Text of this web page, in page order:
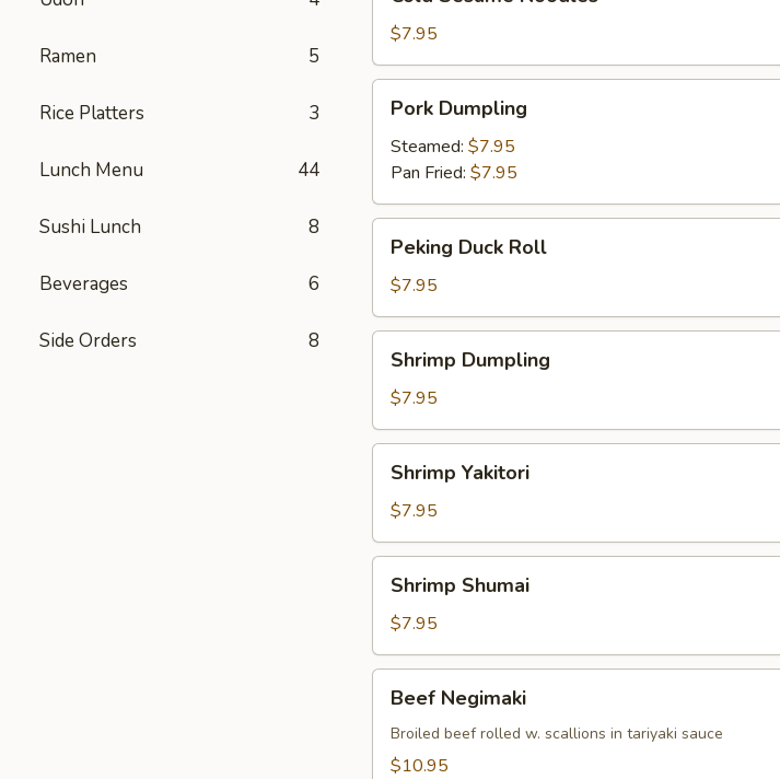
Ramen 5
Rice Platters 3
Lunch Menu 44
Sushi Lunch 8
Beverages 6
Side Orders 8
Sesame
Noodles
$7.95
Dumpling
Pork Dumpling
Steamed: $7.95
Pan Fried: $7.95
Duck
Roll
Peking Duck Roll
$7.95
Dumpling
Shrimp Dumpling
$7.95
Yakitori
Shrimp Yakitori
$7.95
Shumai
Shrimp Shumai
$7.95
Negimaki
Beef Negimaki
Broiled beef rolled w. scallions in tariyaki sauce
$10.95